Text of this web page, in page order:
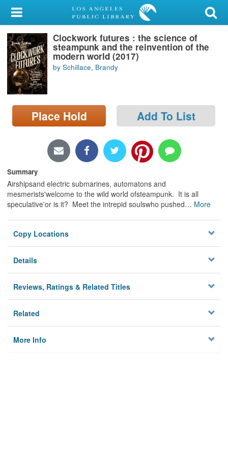
My Account
Library Card
Sign In
Search
Locations/Hours (external
page)
Clockwork futures : the science of
steampunk and the reinvention of the
modern world (2017)
by Schillace, Brandy
Place Hold Add To List
Summary
Airshipsand electric submarines, automatons and
mesmerists'welcome to the wild world ofsteampunk. It is all
speculative'or is it? Meet the intrepid soulswho pushed… More
Copy Locations
Details
Reviews, Ratings & Related Titles
Related
More Info